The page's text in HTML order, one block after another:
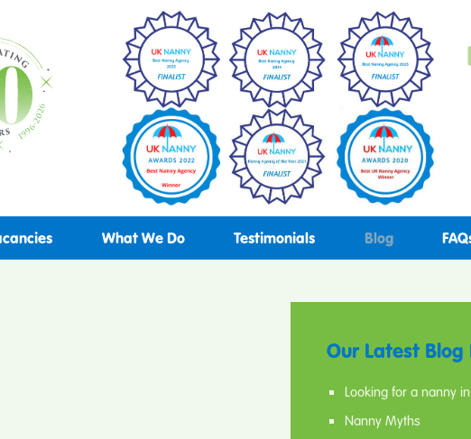
What We Do Testimonials Blog
Our Latest Blog
Looking for a nanny
Nanny Myths